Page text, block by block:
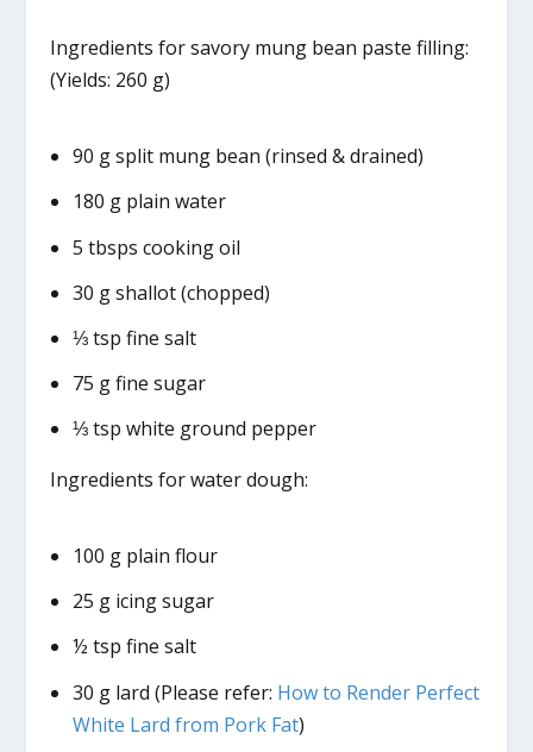
Ingredients for savory mung bean paste filling:
(Yields: 260 g)
90 g split mung bean (rinsed & drained)
180 g plain water
5 tbsps cooking oil
30 g shallot (chopped)
⅓ tsp fine salt
75 g fine sugar
⅓ tsp white ground pepper
Ingredients for water dough:
100 g plain flour
25 g icing sugar
½ tsp fine salt
30 g lard (Please refer: How to Render Perfect
White Lard from Pork Fat)